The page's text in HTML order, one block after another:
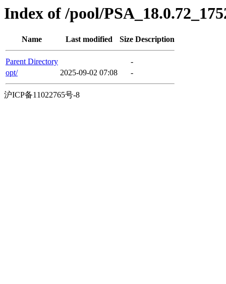
Index of /pool/
Name Last modified Size Description
Parent Directory
-
opt/
2025-09-02 07:08 -
沪ICP备11022765号-8